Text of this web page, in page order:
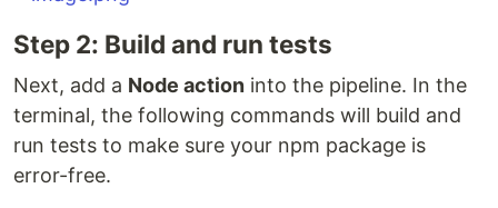
Step 2: Build and run tests
Next, add a Node action into the pipeline. In the
terminal, the following commands will build and
run tests to make sure your npm package is
error-free.